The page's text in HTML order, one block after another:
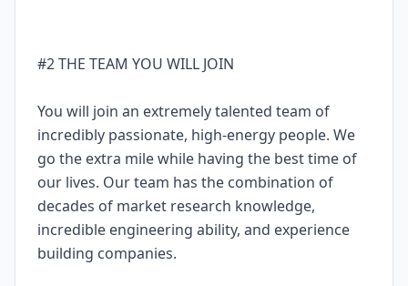
#2 THE TEAM YOU WILL JOIN
You will join an extremely talented team of
incredibly passionate, high-energy people. We
go the extra mile while having the best time of
our lives. Our team has the combination of
decades of market research knowledge,
incredible engineering ability, and experience
building companies.